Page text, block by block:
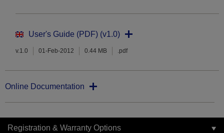
User's Guide (PDF) (v1.0)
v.1.0 01-Feb-2012 0.44 MB .pdf
Online Documentation
Registration & Warranty Options